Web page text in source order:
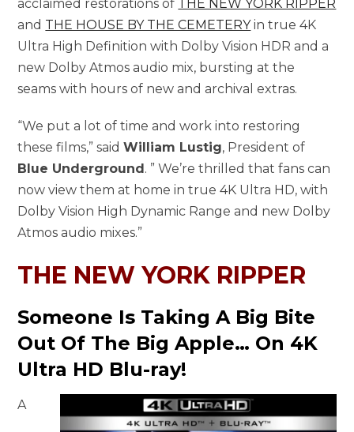
acclaimed restorations of THE NEW YORK RIPPER
and THE HOUSE BY THE CEMETERYin true 4K
Ultra High Definition with Dolby Vision HDR and a
new Dolby Atmos audio mix, bursting at the
seams with hours of new and archival extras.
“We put a lot of time and work into restoring
these films,” saidWilliam Lustig, President of
Blue Underground . ” We’re thrilled that fans can
now view them at home in true 4K Ultra HD, with
Dolby Vision High Dynamic Range and new Dolby
Atmos audio mixes.”
THE NEW YORK RIPPER
Someone Is Taking A Big Bite
Out Of The Big Apple… On 4K
Ultra HD Blu-ray!
A